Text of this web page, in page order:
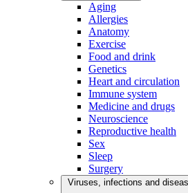
Aging
Allergies
Anatomy
Exercise
Food and drink
Genetics
Heart and circulation
Immune system
Medicine and drugs
Neuroscience
Reproductive health
Sex
Sleep
Surgery